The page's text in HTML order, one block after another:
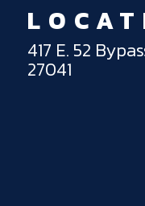
417 E. 52
27041